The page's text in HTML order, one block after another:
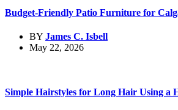
Budget-Friendly Patio Furniture for
BY James C. Isbell
May 22, 2026
Simple Hairstyles for Long Hair Using a